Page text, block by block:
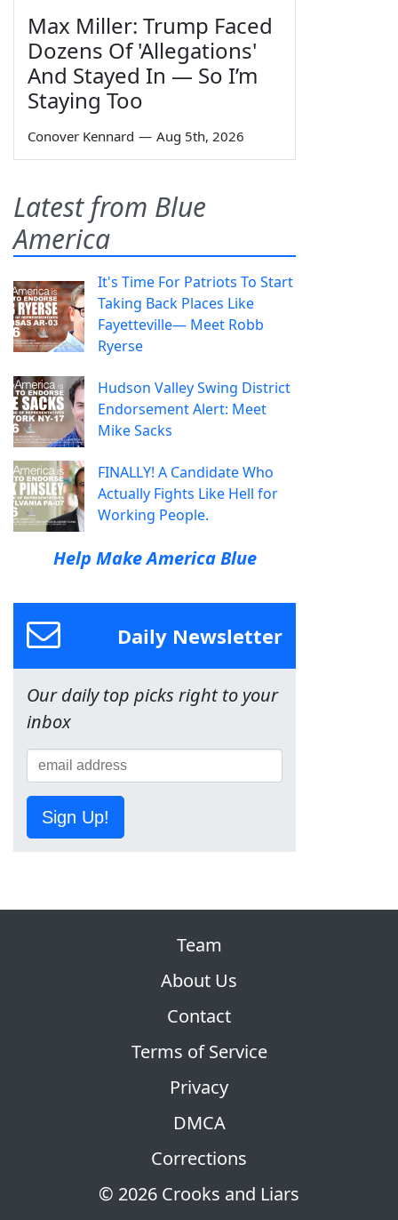
Max Miller: Trump Faced
Dozens Of 'Allegations'
And Stayed In — So I’m
Staying Too
Conover Kennard — Aug 5th, 2026
Latest from Blue
America
It's Time For Patriots To Start
Taking Back Places Like
Fayetteville— Meet Robb
Ryerse
Hudson Valley Swing District
Endorsement Alert: Meet
Mike Sacks
FINALLY! A Candidate Who
Actually Fights Like Hell for
Working People.
Help Make America Blue
Daily Newsletter
Our daily top picks right to your
inbox
Sign Up!
© 2026 Crooks and Liars
Team
About Us
Contact
Terms of Service
Privacy
DMCA
Corrections